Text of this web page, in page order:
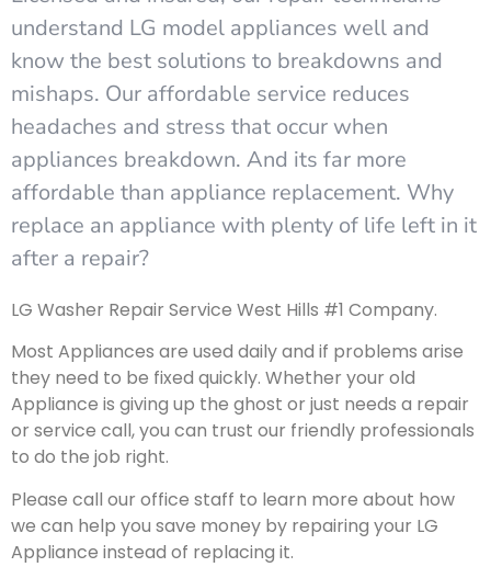
understand LG model appliances well and
know the best solutions to breakdowns and
mishaps. Our affordable service reduces
headaches and stress that occur when
appliances breakdown. And its far more
affordable than appliance replacement. Why
replace an appliance with plenty of life left in it
after a repair?
LG Washer Repair Service West Hills #1 Company.
Most Appliances are used daily and if problems arise
they need to be fixed quickly. Whether your old
Appliance is giving up the ghost or just needs a repair
or service call, you can trust our friendly professionals
to do the job right.
Please call our office staff to learn more about how
we can help you save money by repairing your LG
Appliance instead of replacing it.